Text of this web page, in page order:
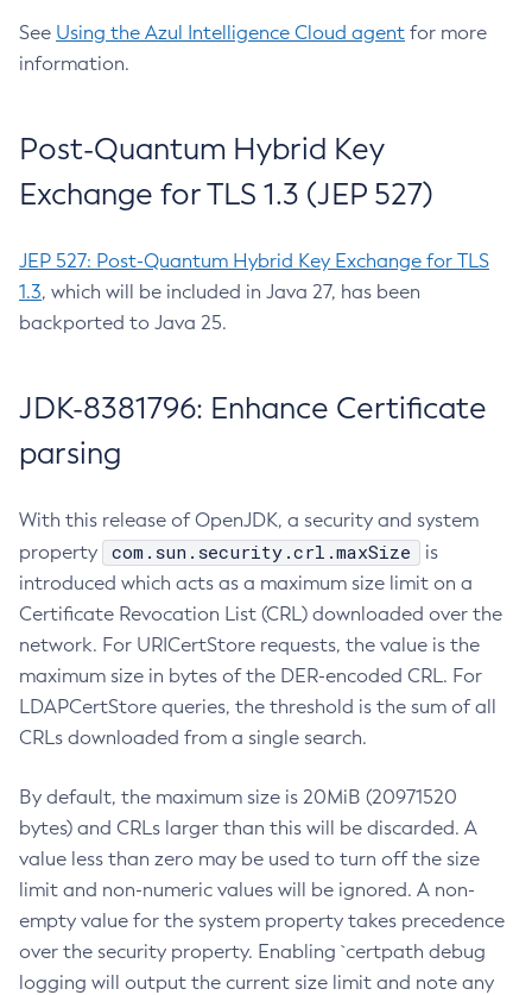
See Using the Azul Intelligence Cloud agent for more
information.
Post-Quantum Hybrid Key
Exchange for TLS 1.3 (JEP 527)
JEP 527: Post-Quantum Hybrid Key Exchange for TLS
1.3, which will be included in Java 27, has been
backported to Java 25.
JDK-8381796: Enhance Certificate
parsing
With this release of OpenJDK, a security and system
property
com.sun.security.crl.maxSize
is
introduced which acts as a maximum size limit on a
Certificate Revocation List (CRL) downloaded over the
network. For URICertStore requests, the value is the
maximum size in bytes of the DER-encoded CRL. For
LDAPCertStore queries, the threshold is the sum of all
CRLs downloaded from a single search.
By default, the maximum size is 20MiB (20971520
bytes) and CRLs larger than this will be discarded. A
value less than zero may be used to turn off the size
limit and non-numeric values will be ignored. A non-
empty value for the system property takes precedence
over the security property. Enabling `certpath debug
logging will output the current size limit and note any